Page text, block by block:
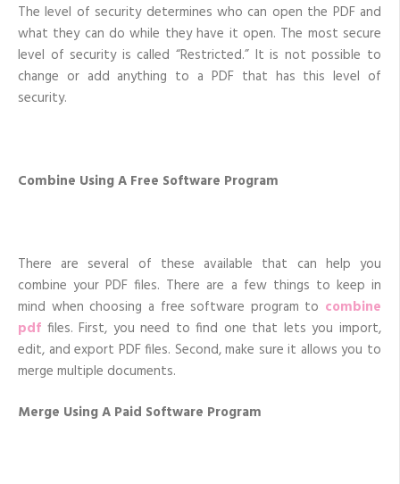
The level of security determines who can open the PDF and
what they can do while they have it open. The most secure
level of security is called “Restricted.” It is not possible to
change or add anything to a PDF that has this level of
security.
Combine Using A Free Software Program
There are several of these available that can help you
combine your PDF files. There are a few things to keep in
mind when choosing a free software program to combine
pdf files. First, you need to find one that lets you import,
edit, and export PDF files. Second, make sure it allows you to
merge multiple documents.
Merge Using A Paid Software Program